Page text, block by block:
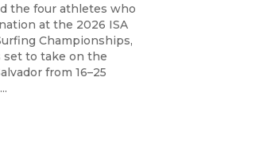
the four athletes who
at the 2026 ISA
Championships,
to take on the
from 16–25